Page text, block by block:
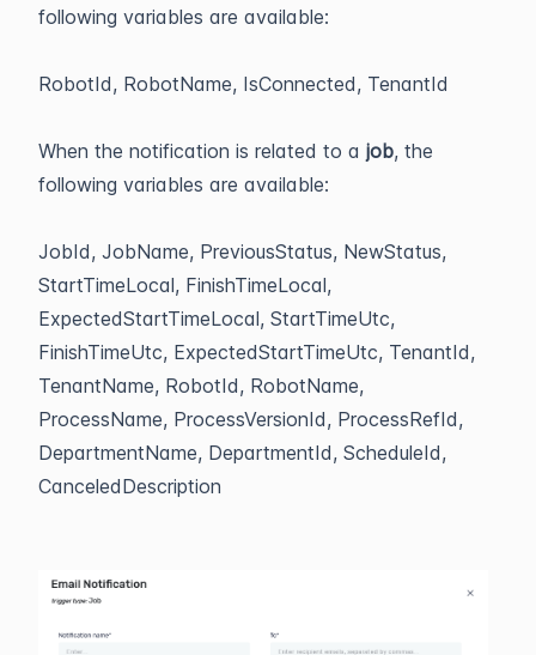
following variables are available:
RobotId, RobotName, IsConnected, TenantId
When the notification is related to a job, the
following variables are available:
JobId, JobName, PreviousStatus, NewStatus,
StartTimeLocal, FinishTimeLocal,
ExpectedStartTimeLocal, StartTimeUtc,
FinishTimeUtc, ExpectedStartTimeUtc, TenantId,
TenantName, RobotId, RobotName,
ProcessName, ProcessVersionId, ProcessRefId,
DepartmentName, DepartmentId, ScheduleId,
CanceledDescription